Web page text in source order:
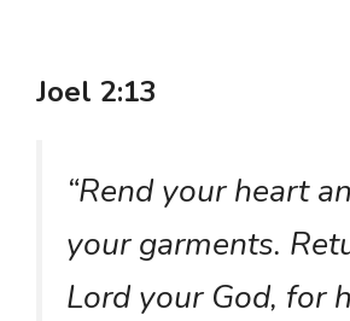
Joel 2:13
“Rend your heart
your garments.
Lord your God, for